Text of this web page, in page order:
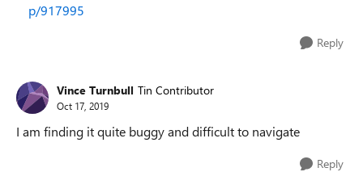
p/917995
Reply
Vince Turnbull Tin Contributor
Oct 17, 2019
I am finding it quite buggy and difficult to navigate
Reply